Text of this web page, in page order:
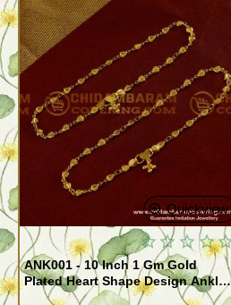
Quickview
ANK001 - 10 Inch 1 Gm Gold
Plated Heart Shape Design Anklet
Kolusu Designs Online